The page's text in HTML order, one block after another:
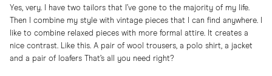
Yes, very. I have two tailors that I’ve gone to the majority of my life.
Then I combine my style with vintage pieces that I can find anywhere. I
like to combine relaxed pieces with more formal attire. It creates a
nice contrast. Like this. A pair of wool trousers, a polo shirt, a jacket
and a pair of loafers That’s all you need right?